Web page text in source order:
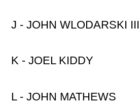
J - JOHN WLODARSKI III
K - JOEL KIDDY
L - JOHN MATHEWS